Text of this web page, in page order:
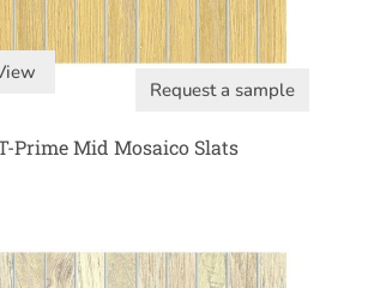
Request a sample
Prime Mid Mosaico Slats